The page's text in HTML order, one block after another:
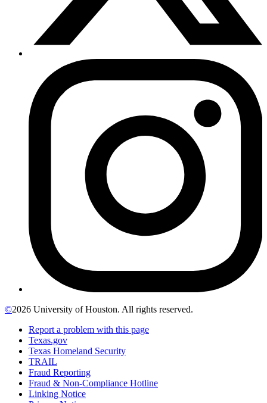
©2026 University of Houston. All rights reserved.
Report a problem with this page
Texas.gov
Texas Homeland Security
TRAIL
Fraud Reporting
Fraud & Non-Compliance Hotline
Linking Notice